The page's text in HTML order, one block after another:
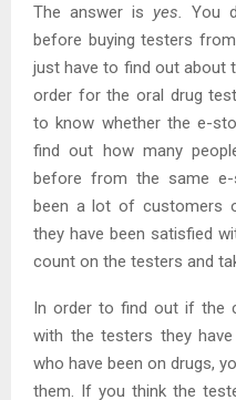
The answer is yes. You
before buying testers
just have to find out about
order for the oral drug
to know whether the e-
find out how many
before from the same
been a lot of customers
they have been satisfied
count on the testers and
In order to find out if the
with the testers they
who have been on drugs,
them. If you think the